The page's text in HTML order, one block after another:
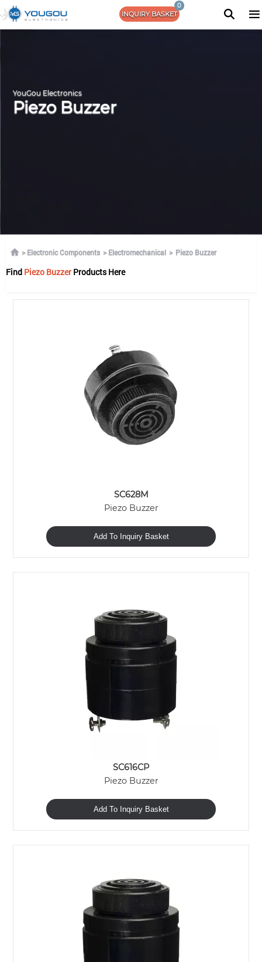
INQUIRY BASKET
0
YouGou Electronics
Piezo Buzzer
Find Piezo BuzzerProducts Here
Electronic Components Electromechanical Piezo Buzzer
SC628M
Piezo Buzzer
Add To Inquiry Basket
SC616CP
Piezo Buzzer
Add To Inquiry Basket